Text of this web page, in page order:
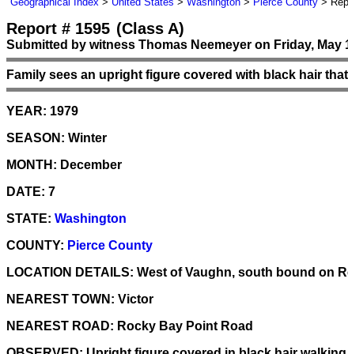
Report # 1595 (Class A)
Submitted by witness Thomas Neemeyer on Friday, May
Family sees an upright figure covered with black hair
YEAR: 1979
SEASON: Winter
MONTH: December
DATE: 7
STATE: Washington
COUNTY: Pierce County
LOCATION DETAILS: West of Vaughn, south bound on
NEAREST TOWN: Victor
NEAREST ROAD: Rocky Bay Point Road